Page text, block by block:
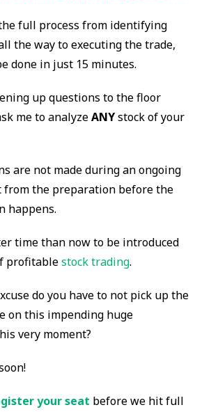
full process from identifying
the way to executing the trade,
done in just 15 minutes.
up questions to the floor
me to analyzeANYstock of your
are not made during an ongoing
the preparation before the
happens.
time than now to be introduced
profitablestock trading.
do you have to not pick up the
on this impending huge
very moment?
your seat before we hit full